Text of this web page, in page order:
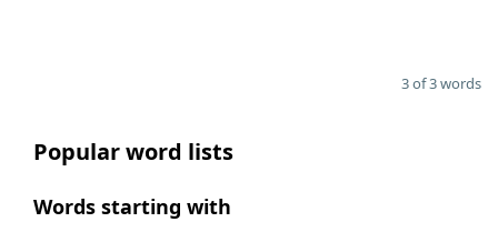
3 of 3 words
Popular word lists
Words starting with